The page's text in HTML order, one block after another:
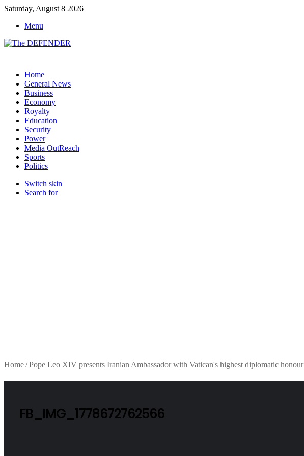
Saturday, August 8 2026
Menu
Home
General News
Business
Economy
Royalty
Education
Security
Power
Media OutReach
Sports
Politics
Switch skin
Search for
Home/Pope Leo XIV presents Iranian Ambassador with Vatican's highest diplomatic honour
FB_IMG_1778672762566